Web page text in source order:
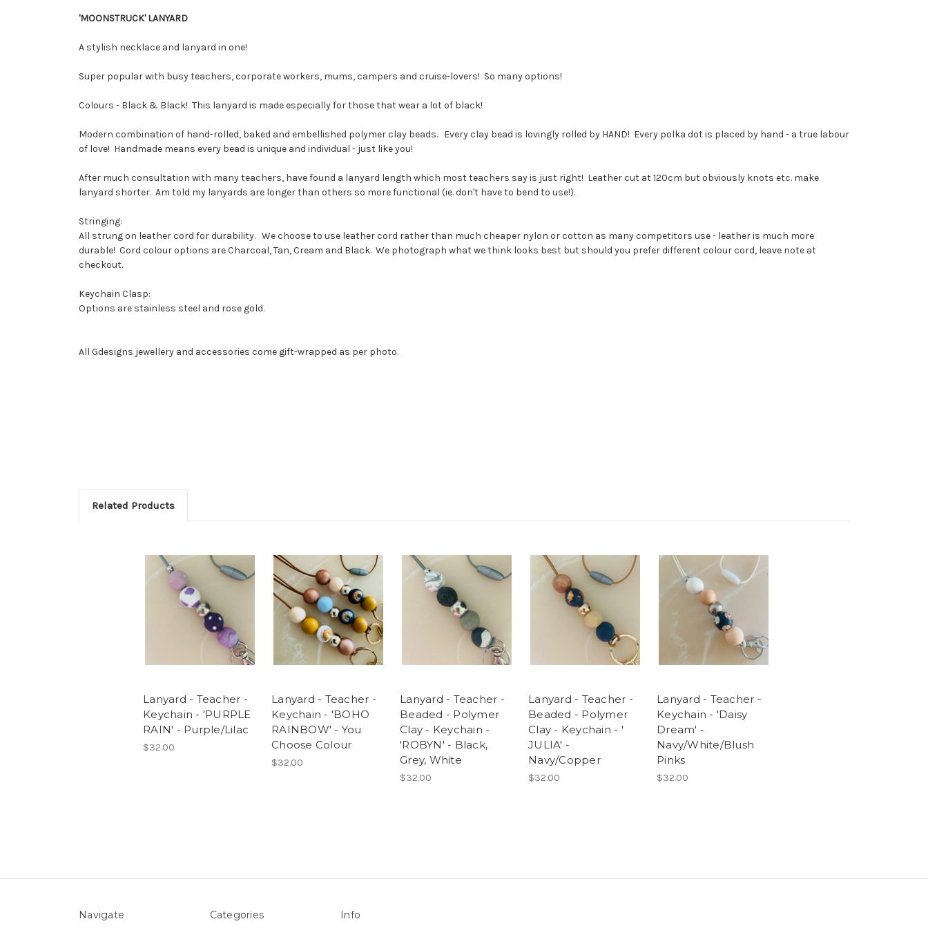
'MOONSTRUCK' LANYARD
A stylish necklace and lanyard in one!
Super popular with busy teachers, corporate workers, mums, campers and cruise-lovers! So many options!
Colours - Black & Black! This lanyard is made especially for those that wear a lot of black!
Modern combination of hand-rolled, baked and embellished polymer clay beads. Every clay bead is lovingly rolled by HAND! Every polka dot is placed by hand - a true labour
of love! Handmade means every bead is unique and individual - just like you!
After much consultation with many teachers, have found a lanyard length which most teachers say is just right! Leather cut at 120cm but obviously knots etc. make
lanyard shorter. Am told my lanyards are longer than others so more functional (ie. don't have to bend to use!).
Stringing:
All strung on leather cord for durability. We choose to use leather cord rather than much cheaper nylon or cotton as many competitors use - leather is much more
durable! Cord colour options are Charcoal, Tan, Cream and Black. We photograph what we think looks best but should you prefer different colour cord, leave note at
checkout.
Keychain Clasp:
Options are stainless steel and rose gold.
All Gdesigns jewellery and accessories come gift-wrapped as per photo.
Related Products
Lanyard - Teacher -
Keychain - 'PURPLE
RAIN' - Purple/Lilac
$32.00
Lanyard - Teacher -
Keychain - 'BOHO
RAINBOW' - You
Choose Colour
$32.00
Lanyard - Teacher -
Beaded - Polymer
Clay - Keychain -
'ROBYN' - Black,
Grey, White
$32.00
Lanyard - Teacher -
Beaded - Polymer
Clay - Keychain - '
JULIA' -
Navy/Copper
$32.00
Lanyard - Teacher -
Keychain - 'Daisy
Dream' -
Navy/White/Blush
Pinks
$32.00
Navigate Categories Info